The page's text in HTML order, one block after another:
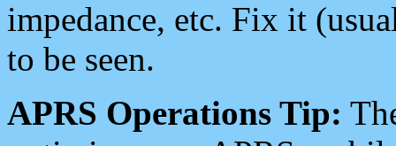
impedance, etc. Fix it
to be seen.
APRS Operations Tip: